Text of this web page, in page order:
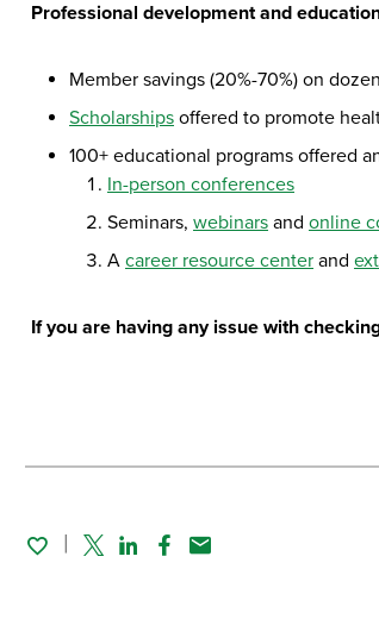
Professional development and
Member savings (20%-70%) on
Scholarships offered to promote
100+ educational programs offered
In-person conferences
Seminars, webinars and online
A career resource center and
If you are having any issue with
TwitterLinked In
Facebook
Email